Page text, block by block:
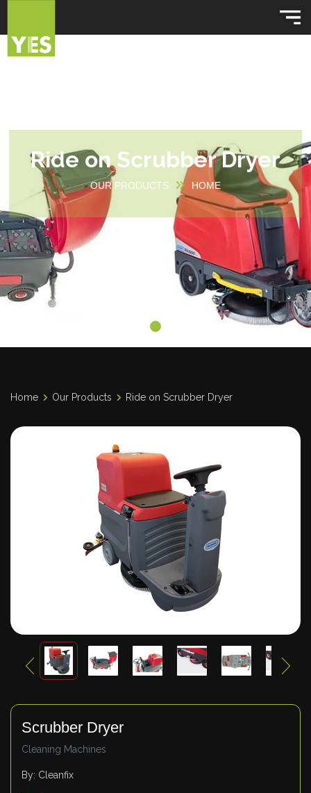
Ride on Scrubber Dryer
OUR PRODUCTS HOME
Home Our Products Ride on Scrubber Dryer
Scrubber Dryer
Cleaning Machines
By: Cleanfix